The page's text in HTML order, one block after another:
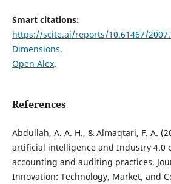
Smart citations:
https://scite.ai/reports/10.61467/
Dimensions.
Open Alex.
References
Abdullah, A. A. H., & Almaqtari, F. A.
artificial intelligence and Industry 4.0
accounting and auditing practices.
Innovation: Technology, Market, and